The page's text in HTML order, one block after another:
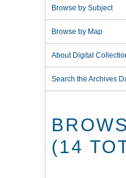
Browse by Subject
Browse by Map
About Digital
Search the Archives
(14